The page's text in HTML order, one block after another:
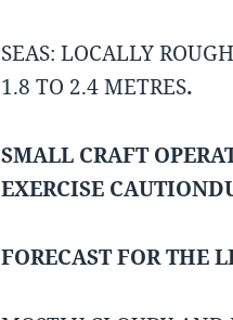
SEAS: LOCALLY
1.8 TO 2.4 METRES.
SMALL CRAFT
EXERCISE CAUTION
FORECAST FOR THE